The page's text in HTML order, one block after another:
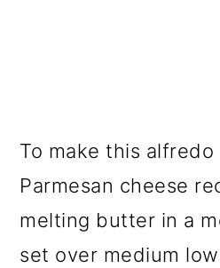
To make this
Parmesan cheese
melting butter in a
set over medium